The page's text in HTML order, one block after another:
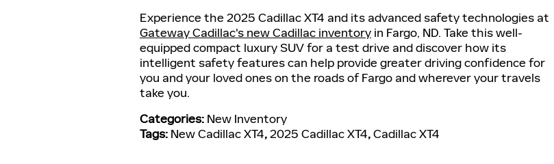
Experience the 2025 Cadillac XT4 and its advanced safety technologies at
Gateway Cadillac's new Cadillac inventory in Fargo, ND. Take this well-
equipped compact luxury SUV for a test drive and discover how its
intelligent safety features can help provide greater driving confidence for
you and your loved ones on the roads of Fargo and wherever your travels
take you.
Categories: New Inventory
Tags: New Cadillac XT4,2025 Cadillac XT4,Cadillac XT4